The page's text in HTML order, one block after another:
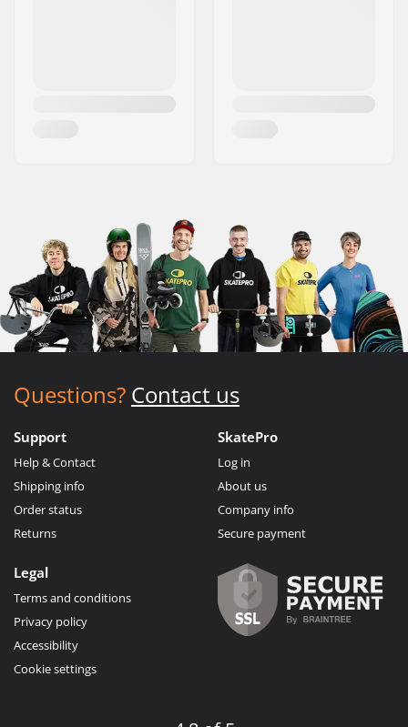
Questions? Contact us
Support
Help & Contact
Shipping info
Order status
Returns
SkatePro
Log in
About us
Company info
Secure payment
Legal
Terms and conditions
Privacy policy
Accessibility
Cookie settings